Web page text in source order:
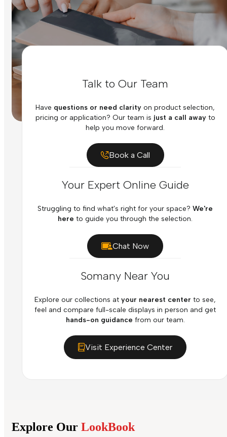
Talk to Our Team
Have questions or need clarity on product selection,
pricing or application? Our team is just a call awayto
help you move forward.
Book a Call
Your Expert Online Guide
Struggling to find what's right for your space? We're
here to guide you through the selection.
Chat Now
Somany Near You
Explore our collections at your nearest center to see,
feel and compare full-scale displays in person and get
hands-on guidance from our team.
Visit Experience Center
Explore Our LookBook